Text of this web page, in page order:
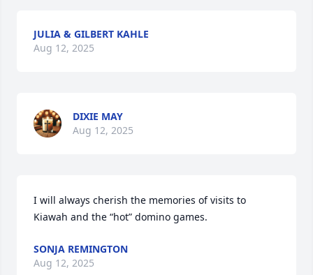
JULIA & GILBERT KAHLE
Aug 12, 2025
DIXIE MAY
Aug 12, 2025
I will always cherish the memories of visits to
Kiawah and the “hot” domino games.
SONJA REMINGTON
Aug 12, 2025